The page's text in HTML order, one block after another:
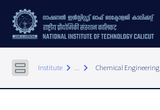
Institute keyboard_arrow_right ... keyboard_arrow_right Chemical Engineering